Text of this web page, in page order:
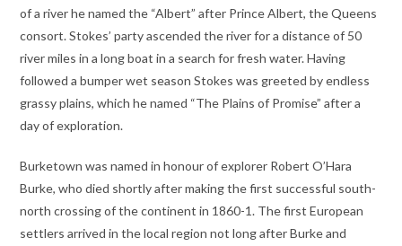
of a river he named the “Albert” after Prince Albert, the Queens
consort. Stokes’ party ascended the river for a distance of 50
river miles in a long boat in a search for fresh water. Having
followed a bumper wet season Stokes was greeted by endless
grassy plains, which he named “The Plains of Promise” after a
day of exploration.
Burketown was named in honour of explorer Robert O’Hara
Burke, who died shortly after making the first successful south-
north crossing of the continent in 1860-1. The first European
settlers arrived in the local region not long after Burke and